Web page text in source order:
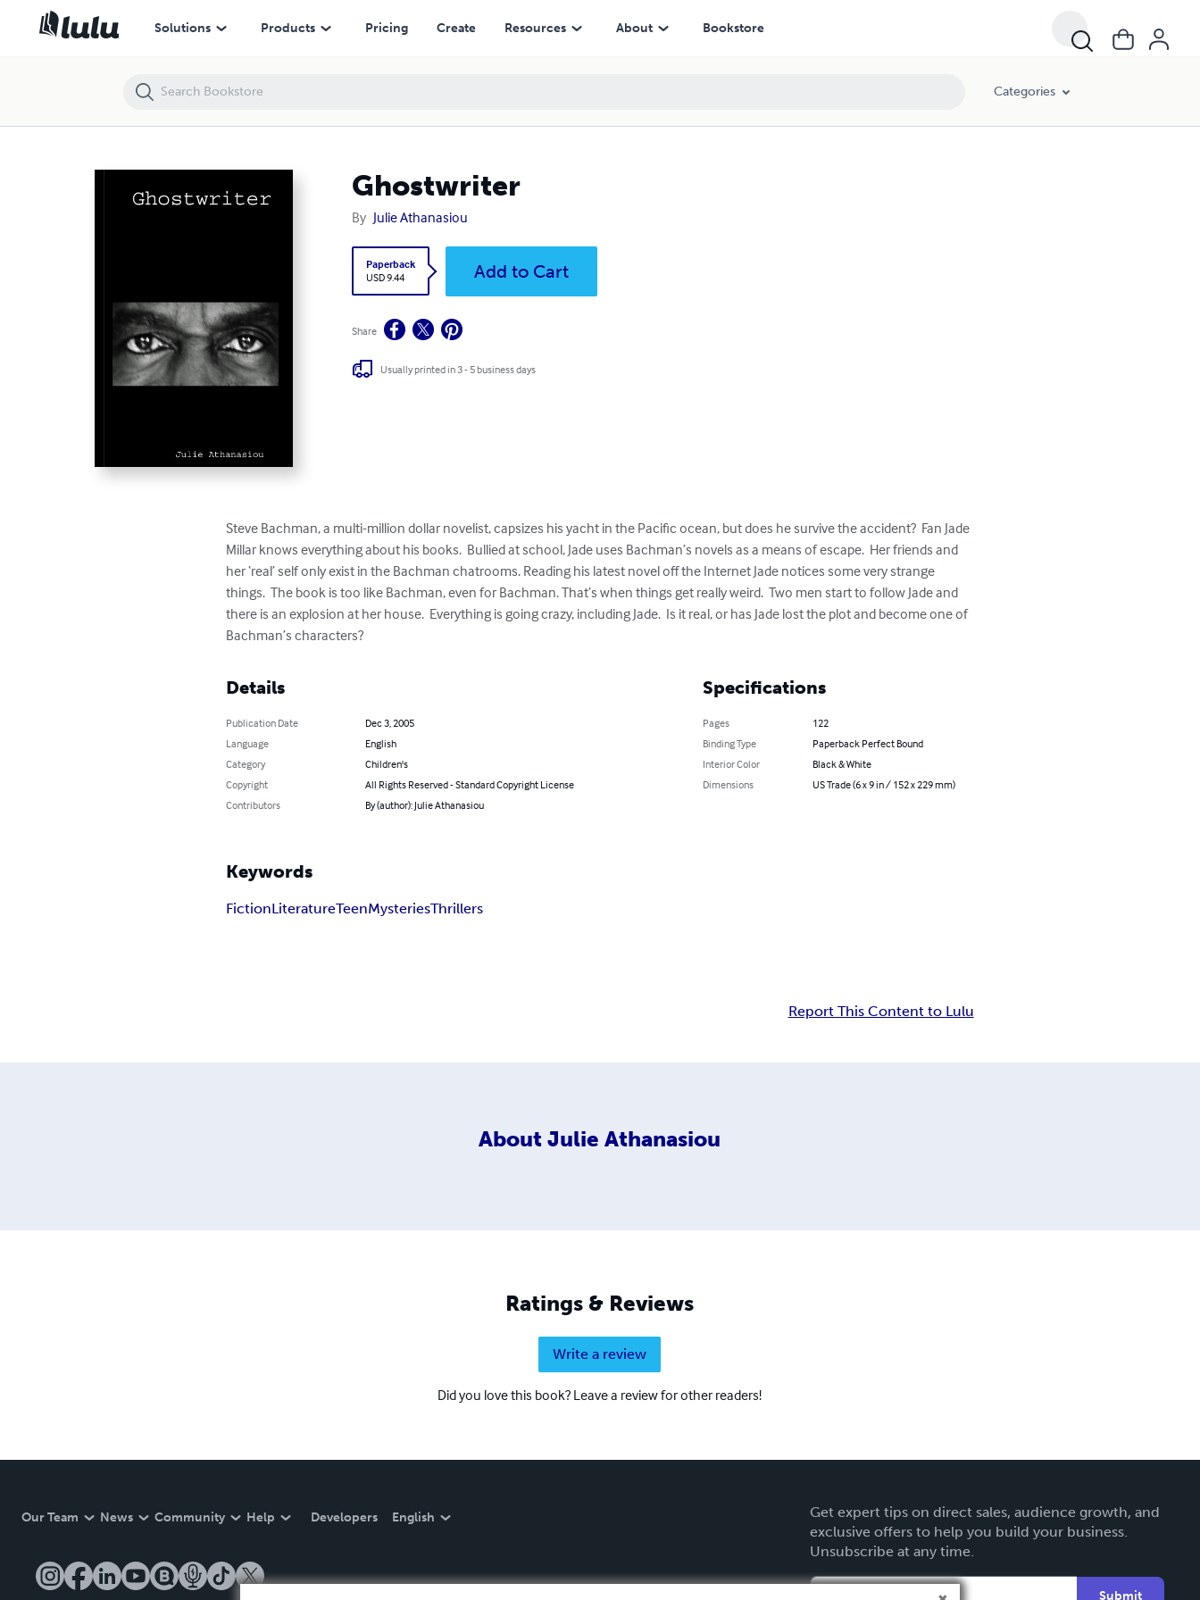
Solutions Products Pricing Create Resources About Bookstore
Categories
Ghostwriter
By Julie Athanasiou
Paperback
USD 9.44
Add to Cart
Share
Usually printed in 3 - 5 business days
Steve Bachman, a multi-million dollar novelist, capsizes his yacht in the Pacific ocean, but does he survive the accident?  Fan Jade
Millar knows everything about his books.  Bullied at school, Jade uses Bachman’s novels as a means of escape.  Her friends and
her ‘real’ self only exist in the Bachman chatrooms. Reading his latest novel off the Internet Jade notices some very strange
things.  The book is too like Bachman, even for Bachman. That’s when things get really weird.  Two men start to follow Jade and
there is an explosion at her house.  Everything is going crazy, including Jade.  Is it real, or has Jade lost the plot and become one of
Bachman’s characters?
Details
Publication Date
Dec 3, 2005
Language
English
Category
Children's
Copyright
All Rights Reserved - Standard Copyright License
Contributors
By (author): Julie Athanasiou
Specifications
Pages
122
Binding Type
Paperback Perfect Bound
Interior Color
Black & White
Dimensions
US Trade (6 x 9 in / 152 x 229 mm)
Keywords
FictionLiteratureTeenMysteriesThrillers
Report This Content to Lulu
About Julie Athanasiou
Ratings & Reviews
Write a review
Did you love this book? Leave a review for other readers!
Our Team News Community Help Developers English
Get expert tips on direct sales, audience growth, and
exclusive offers to help you build your business.
Unsubscribe at any time.
Submit
Ghostwriter